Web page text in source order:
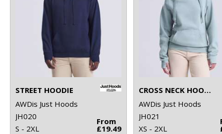
STREET HOODIE
AWDis Just Hoods
JH020
S - 2XL
From
£19.49
CROSS NECK HOODIE
AWDis Just Hoods
JH021
XS - 2XL